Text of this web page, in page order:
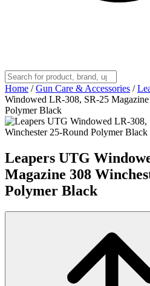
Home / Gun Care & Accessories /
Windowed LR-308, SR-25
Polymer Black
Leapers UTG
Magazine 308
Polymer Black